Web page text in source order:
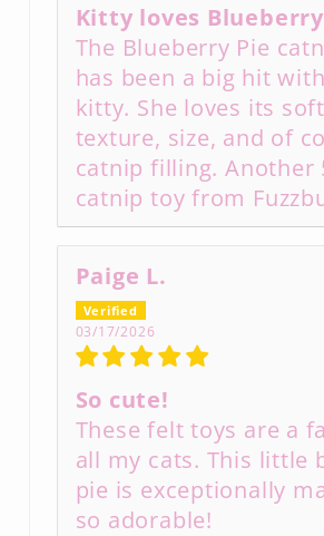
Kitty loves
The Blueberry Pie
has been a big hit
kitty. She loves its
texture, size, and of
catnip filling. Another
catnip toy from
Paige L.
03/17/2026
So cute!
These felt toys are a
all my cats. This little
pie is exceptionally
so adorable!